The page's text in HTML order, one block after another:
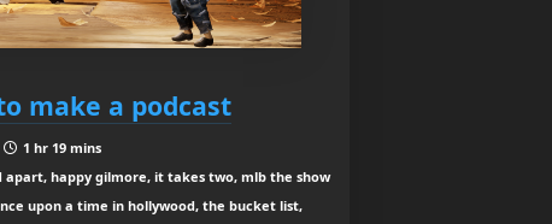
make a podcast
1 hr 19 mins
apart, happy gilmore, it takes two, mlb the show
upon a time in hollywood, the bucket list,